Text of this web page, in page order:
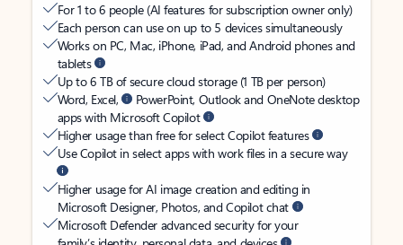
For 1 to 6 people (AI features for subscription owner only)
Each person can use on up to 5 devices simultaneously
Works on PC, Mac, iPhone, iPad, and Android phones and
tablets
Up to 6 TB of secure cloud storage (1 TB per person)
Word, Excel,
PowerPoint, Outlook and OneNote desktop
apps with Microsoft Copilot
Higher usage than free for select Copilot features
Use Copilot in select apps with work files in a secure way
Higher usage for AI image creation and editing in
Microsoft Designer, Photos, and Copilot chat
Microsoft Defender advanced security for your